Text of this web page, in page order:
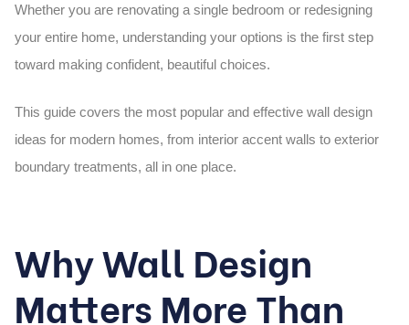
Whether you are renovating a single bedroom or redesigning
your entire home, understanding your options is the first step
toward making confident, beautiful choices.
This guide covers the most popular and effective wall design
ideas for modern homes, from interior accent walls to exterior
boundary treatments, all in one place.
Why Wall Design
Matters More Than